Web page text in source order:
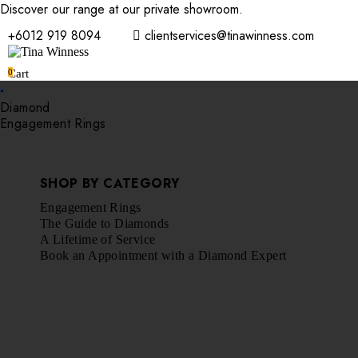
Discover our range at our private showroom.
+6012 919 8094
clientservices@tinawinness.com
0
Cart
Diamond
Engagement Rings
SHOP BY CATEGORY
Engagement Rings
The Guide to Diamonds
A Lifetime of Service
Book an Appointment with a Diamond Expert